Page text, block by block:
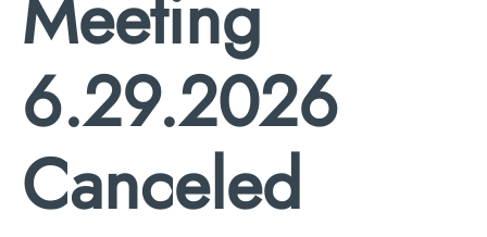
6.29.2026
Canceled